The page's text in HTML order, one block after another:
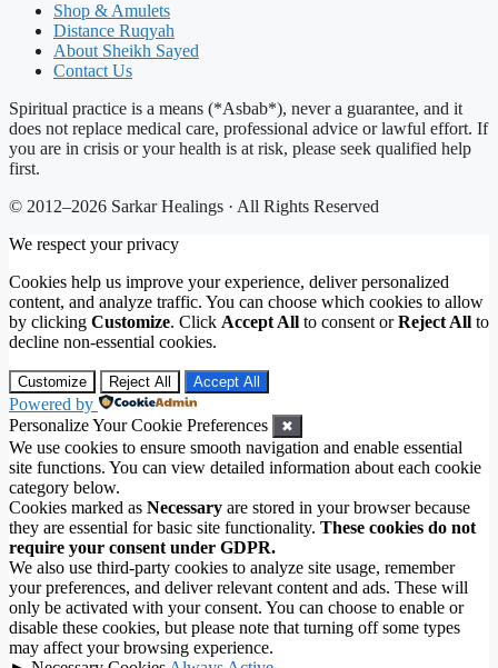
Shop & Amulets
Distance Ruqyah
About Sheikh Sayed
Contact Us
Spiritual practice is a means (*Asbab*), never a guarantee, and it
does not replace medical care, professional advice or lawful effort. If
you are in crisis or your health is at risk, please seek qualified help
first.
© 2012–2026 Sarkar Healings · All Rights Reserved
We respect your privacy
Cookies help us improve your experience, deliver personalized
content, and analyze traffic. You can choose which cookies to allow
by clicking Customize. Click Accept All to consent orReject All to
decline non-essential cookies.
Customize Reject All Accept All
Powered by
Personalize Your Cookie Preferences
✖
We use cookies to ensure smooth navigation and enable essential
site functions. You can view detailed information about each cookie
category below.
Cookies marked as Necessary are stored in your browser because
they are essential for basic site functionality. These cookies do not
require your consent under GDPR.
We also use third-party cookies to analyze site usage, remember
your preferences, and deliver relevant content and ads. These will
only be activated with your consent. You can choose to enable or
disable these cookies, but please note that turning off some types
may affect your browsing experience.